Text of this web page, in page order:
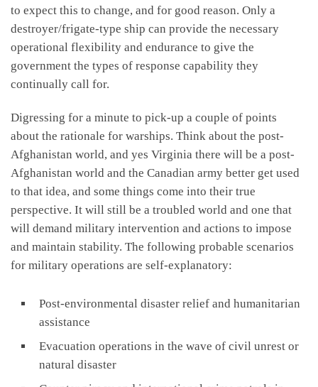
to expect this to change, and for good reason. Only a
destroyer/frigate-type ship can provide the necessary
operational flexibility and endurance to give the
government the types of response capability they
continually call for.
Digressing for a minute to pick-up a couple of points
about the rationale for warships. Think about the post-
Afghanistan world, and yes Virginia there will be a post-
Afghanistan world and the Canadian army better get used
to that idea, and some things come into their true
perspective. It will still be a troubled world and one that
will demand military intervention and actions to impose
and maintain stability. The following probable scenarios
for military operations are self-explanatory:
Post-environmental disaster relief and humanitarian
assistance
Evacuation operations in the wave of civil unrest or
natural disaster